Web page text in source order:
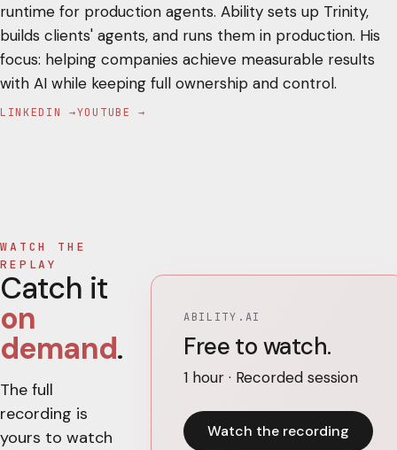
runtime for production agents. Ability sets up Trinity,
builds clients' agents, and runs them in production. His
focus: helping companies achieve measurable results
with AI while keeping full ownership and control.
LINKEDIN →YOUTUBE →
WATCH THE
REPLAY
Catch it
on
demand.
The full
recording is
yours to watch
ABILITY.AI
Free to watch.
1 hour · Recorded session
Watch the recording